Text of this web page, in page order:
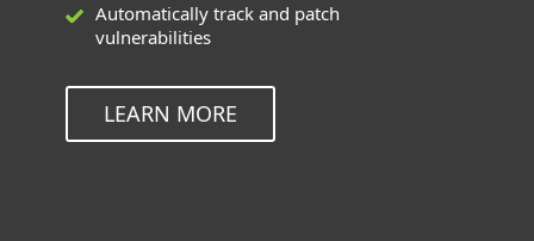
Automatically track and patch
vulnerabilities
LEARN MORE